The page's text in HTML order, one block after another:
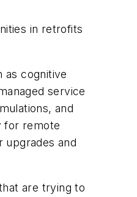
in retrofits
as cognitive
service
and
for remote
upgrades and
are trying to